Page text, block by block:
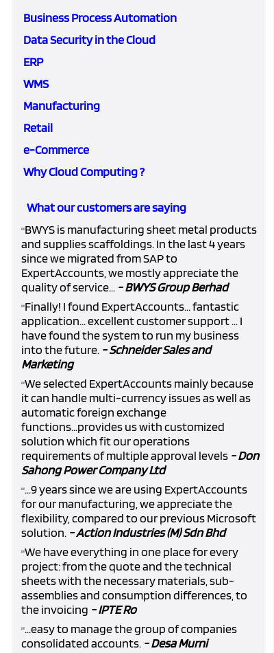
Business Process Automation
Data Security in the Cloud
ERP
WMS
Manufacturing
Retail
e-Commerce
Why Cloud Computing ?
What our customers are saying
“BWYS is manufacturing sheet metal products
and supplies scaffoldings. In the last 4 years
since we migrated from SAP to
ExpertAccounts, we mostly appreciate the
quality of service... - BWYS Group Berhad
“Finally! I found ExpertAccounts... fantastic
application... excellent customer support ... I
have found the system to run my business
into the future. - Schneider Sales and
Marketing
“We selected ExpertAccounts mainly because
it can handle multi-currency issues as well as
automatic foreign exchange
functions...provides us with customized
solution which fit our operations
requirements of multiple approval levels - Don
Sahong Power Company Ltd
“...9 years since we are using ExpertAccounts
for our manufacturing, we appreciate the
flexibility, compared to our previous Microsoft
solution. - Action Industries (M) Sdn Bhd
“We have everything in one place for every
project: from the quote and the technical
sheets with the necessary materials, sub-
assemblies and consumption differences, to
the invoicing - IPTE Ro
“...easy to manage the group of companies
consolidated accounts. - Desa Murni